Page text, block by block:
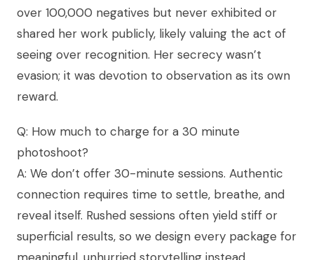
over 100,000 negatives but never exhibited or
shared her work publicly, likely valuing the act of
seeing over recognition. Her secrecy wasn’t
evasion; it was devotion to observation as its own
reward.
Q: How much to charge for a 30 minute
photoshoot?
A: We don’t offer 30-minute sessions. Authentic
connection requires time to settle, breathe, and
reveal itself. Rushed sessions often yield stiff or
superficial results, so we design every package for